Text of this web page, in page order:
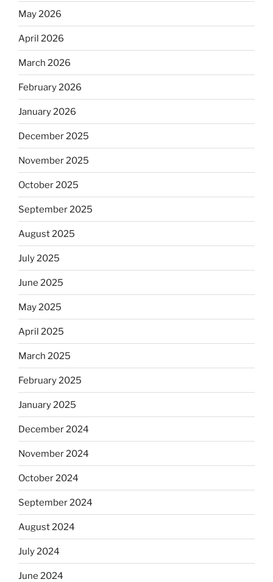
May 2026
April 2026
March 2026
February 2026
January 2026
December 2025
November 2025
October 2025
September 2025
August 2025
July 2025
June 2025
May 2025
April 2025
March 2025
February 2025
January 2025
December 2024
November 2024
October 2024
September 2024
August 2024
July 2024
June 2024